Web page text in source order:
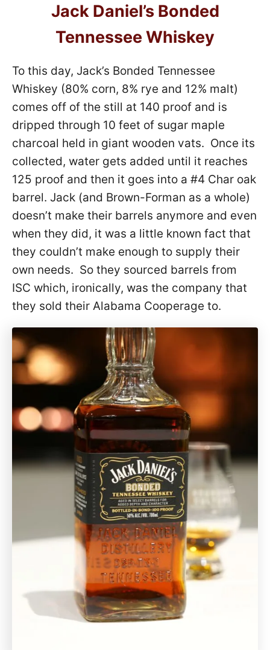
Jack Daniel’s Bonded
Tennessee Whiskey
To this day, Jack’s Bonded Tennessee
Whiskey (80% corn, 8% rye and 12% malt)
comes off of the still at 140 proof and is
dripped through 10 feet of sugar maple
charcoal held in giant wooden vats. Once its
collected, water gets added until it reaches
125 proof and then it goes into a #4 Char oak
barrel. Jack (and Brown-Forman as a whole)
doesn’t make their barrels anymore and even
when they did, it was a little known fact that
they couldn’t make enough to supply their
own needs. So they sourced barrels from
ISC which, ironically, was the company that
they sold their Alabama Cooperage to.